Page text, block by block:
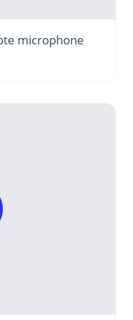
microphone